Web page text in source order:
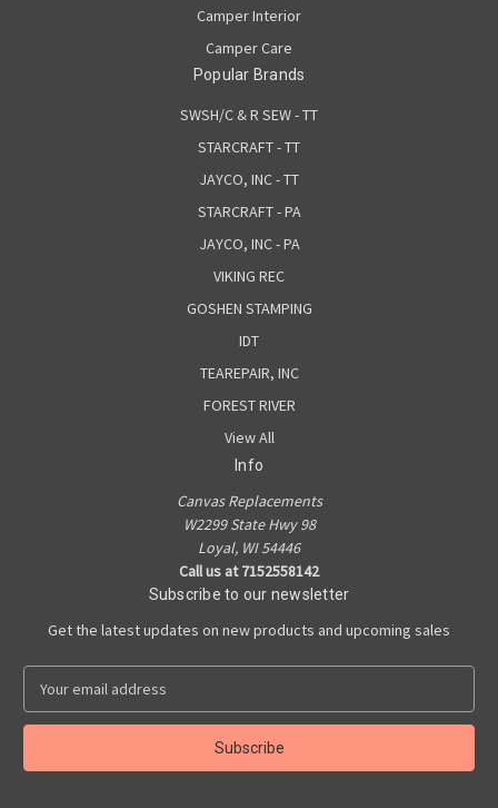
Camper Interior
Camper Care
Popular Brands
SWSH/C & R SEW - TT
STARCRAFT - TT
JAYCO, INC - TT
STARCRAFT - PA
JAYCO, INC - PA
VIKING REC
GOSHEN STAMPING
IDT
TEAREPAIR, INC
FOREST RIVER
View All
Info
Canvas Replacements
W2299 State Hwy 98
Loyal, WI 54446
Call us at 7152558142
Subscribe to our newsletter
Get the latest updates on new products and upcoming sales
a
l